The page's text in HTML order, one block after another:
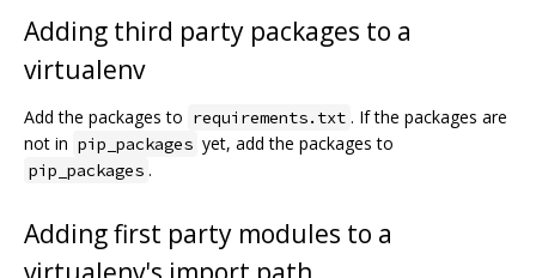
Adding third party packages to a
virtualenv
Add the packages to requirements.txt . If the packages are
not in pip_packages yet, add the packages to
pip_packages .
Adding first party modules to a